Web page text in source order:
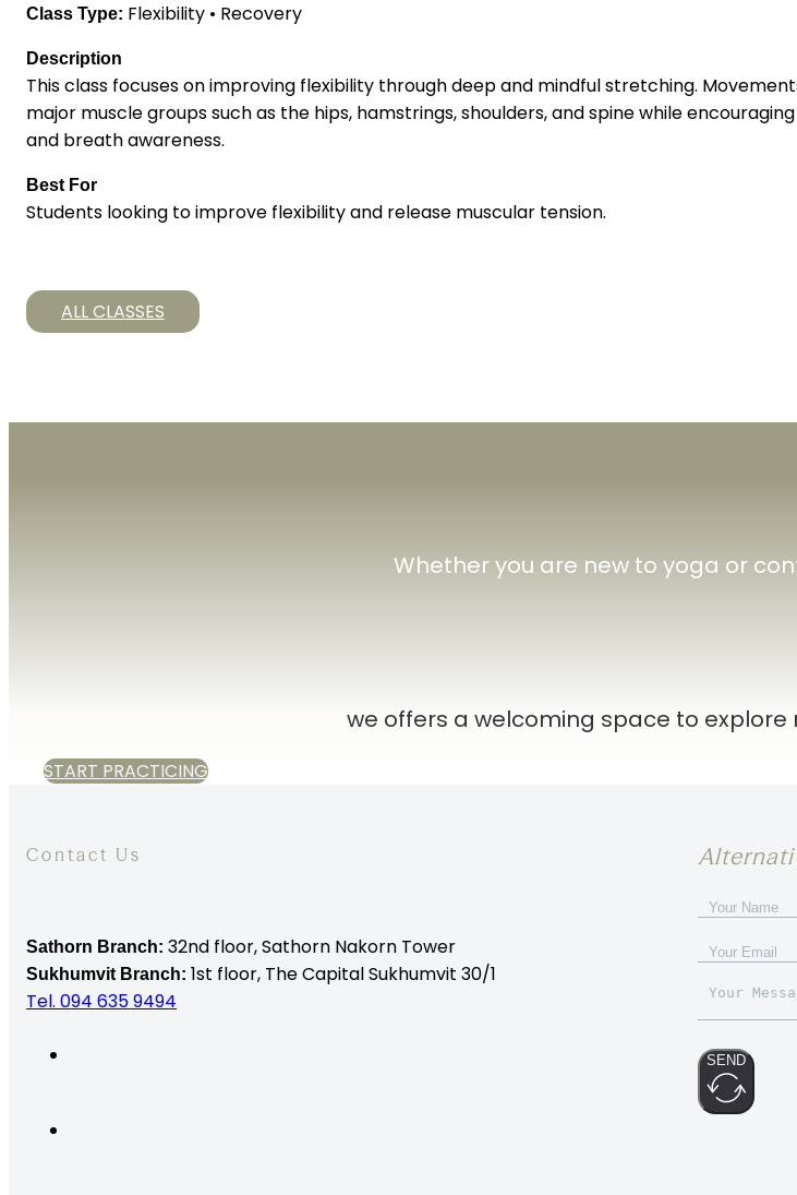
Class Type: Flexibility • Recovery
Description
This class focuses on improving flexibility through deep and mindful stretching.
major muscle groups such as the hips, hamstrings, shoulders, and spine while
and breath awareness.
Best For
Students looking to improve flexibility and release muscular tension.
ALL CLASSES
Whether you are new to yoga or
we offers a welcoming space to
START PRACTICING
Contact Us
Sathorn Branch: 32nd floor,Sathorn Nakorn Tower
Sukhumvit Branch: 1st floor, The Capital Sukhumvit 30/1
Tel. 094 635 9494
SEND